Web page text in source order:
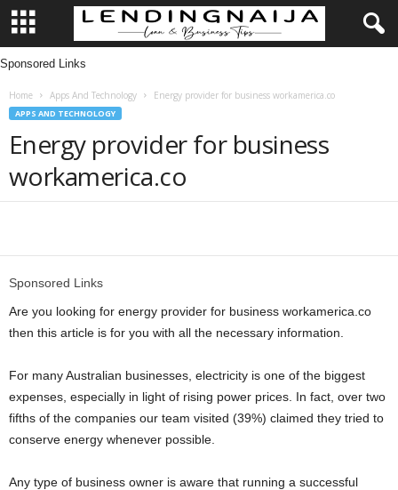
L
Sponsored Links
Home Apps And Technology Energy provider for business workamerica.co
APPS AND TECHNOLOGY
Energy provider for business
workamerica.co
Sponsored Links
Are you looking for energy provider for business workamerica.co
then this article is for you with all the necessary information.
For many Australian businesses, electricity is one of the biggest
expenses, especially in light of rising power prices. In fact, over two
fifths of the companies our team visited (39%) claimed they tried to
conserve energy whenever possible.
Any type of business owner is aware that running a successful